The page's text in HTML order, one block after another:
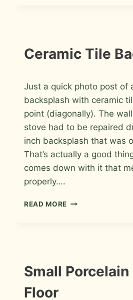
A
CONTRACTOR
INSTALLATION
PHOTOS
Ceramic Tile
Roger
Just a quick photo post of
backsplash with ceramic
point (diagonally). The
stove had to be repaired
inch backsplash that was
That’s actually a good
comes down with it that
properly….
READ MORE CERAMIC
INSTALLATION
PHOTOS
Small Porcelain
Floor